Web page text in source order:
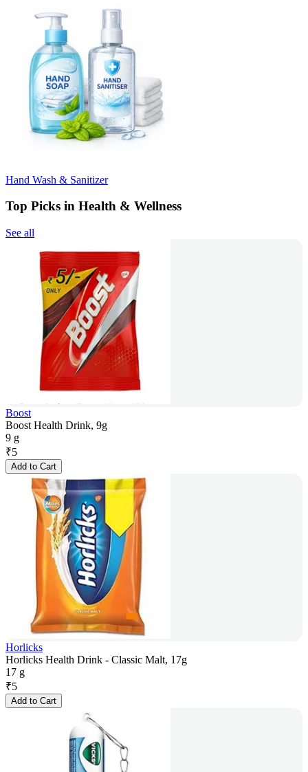
Hand Wash & Sanitizer
Top Picks in Health & Wellness
See all
Boost
Boost Health Drink, 9g
9 g
₹5
Add to Cart
Horlicks
Horlicks Health Drink - Classic Malt, 17g
17 g
₹5
Add to Cart